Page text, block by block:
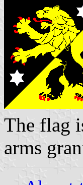
The flag
arms